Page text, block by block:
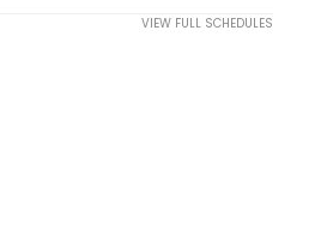
VIEW FULL SCHEDULES